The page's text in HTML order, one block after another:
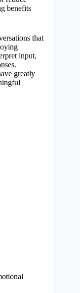
benefits
that
input,
greatly